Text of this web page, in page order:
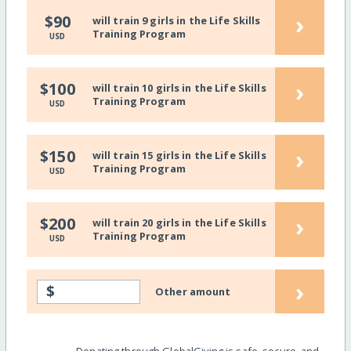
$90
USD
will train 9 girls in the Life Skills
Training Program
›
$100
USD
will train 10 girls in the Life Skills
Training Program
›
$150
USD
will train 15 girls in the Life Skills
Training Program
›
$200
USD
will train 20 girls in the Life Skills
Training Program
›
$ Other amount ›